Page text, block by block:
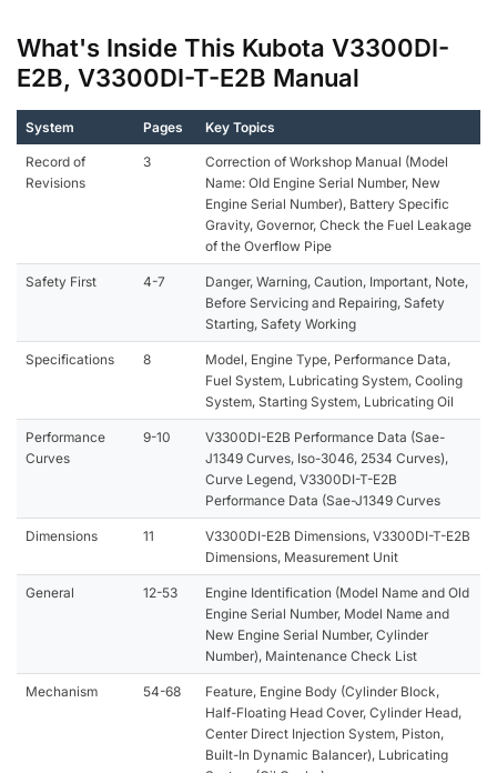
What's Inside This Kubota V3300DI-
E2B, V3300DI-T-E2B Manual
System Pages Key Topics
Record of
Revisions
3
Correction of Workshop Manual (Model
Name: Old Engine Serial Number, New
Engine Serial Number), Battery Specific
Gravity, Governor, Check the Fuel Leakage
of the Overflow Pipe
Safety First 4-7
Danger, Warning, Caution, Important, Note,
Before Servicing and Repairing, Safety
Starting, Safety Working
Specifications 8
Model, Engine Type, Performance Data,
Fuel System, Lubricating System, Cooling
System, Starting System, Lubricating Oil
Performance
Curves
9-10
V3300DI-E2B Performance Data (Sae-
J1349 Curves, Iso-3046, 2534 Curves),
Curve Legend, V3300DI-T-E2B
Performance Data (Sae-J1349 Curves
Dimensions 11
V3300DI-E2B Dimensions, V3300DI-T-E2B
Dimensions, Measurement Unit
General 12-53
Engine Identification (Model Name and Old
Engine Serial Number, Model Name and
New Engine Serial Number, Cylinder
Number), Maintenance Check List
Mechanism 54-68
Feature, Engine Body (Cylinder Block,
Half-Floating Head Cover, Cylinder Head,
Center Direct Injection System, Piston,
Built-In Dynamic Balancer), Lubricating